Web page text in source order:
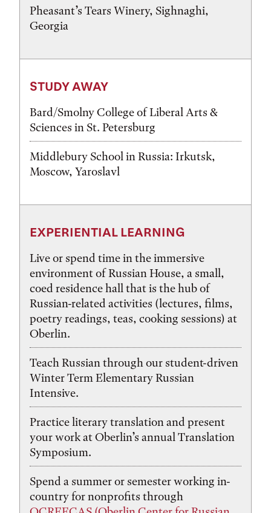
Pheasant’s Tears Winery, Sighnaghi,
Georgia
STUDY AWAY
Bard/Smolny College of Liberal Arts &
Sciences in St. Petersburg
Middlebury School in Russia: Irkutsk,
Moscow, Yaroslavl
EXPERIENTIAL LEARNING
Live or spend time in the immersive
environment of Russian House, a small,
coed residence hall that is the hub of
Russian-related activities (lectures, films,
poetry readings, teas, cooking sessions) at
Oberlin.
Teach Russian through our student-driven
Winter Term Elementary Russian
Intensive.
Practice literary translation and present
your work at Oberlin’s annual Translation
Symposium.
Spend a summer or semester working in-
country for nonprofits through